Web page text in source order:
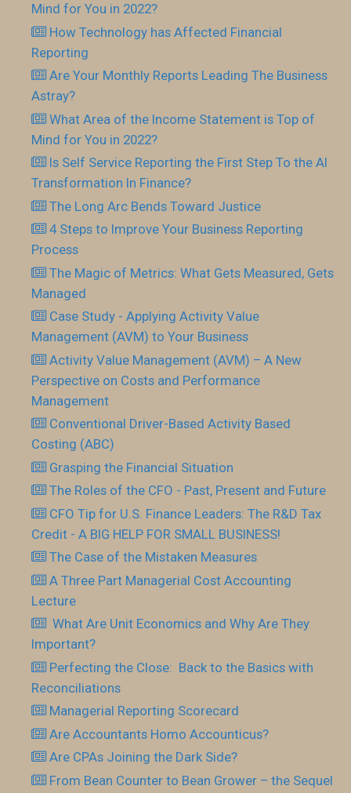
Mind for You in 2022?
How Technology has Affected Financial
Reporting
Are Your Monthly Reports Leading The Business
Astray?
What Area of the Income Statement is Top of
Mind for You in 2022?
Is Self Service Reporting the First Step To the AI
Transformation In Finance?
The Long Arc Bends Toward Justice
4 Steps to Improve Your Business Reporting
Process
The Magic of Metrics: What Gets Measured, Gets
Managed
Case Study - Applying Activity Value
Management (AVM) to Your Business
Activity Value Management (AVM) – A New
Perspective on Costs and Performance
Management
Conventional Driver-Based Activity Based
Costing (ABC)
Grasping the Financial Situation
The Roles of the CFO - Past, Present and Future
CFO Tip for U.S. Finance Leaders: The R&D Tax
Credit - A BIG HELP FOR SMALL BUSINESS!
The Case of the Mistaken Measures
A Three Part Managerial Cost Accounting
Lecture
What Are Unit Economics and Why Are They
Important?
Perfecting the Close: Back to the Basics with
Reconciliations
Managerial Reporting Scorecard
Are Accountants Homo Accounticus?
Are CPAs Joining the Dark Side?
From Bean Counter to Bean Grower – the Sequel